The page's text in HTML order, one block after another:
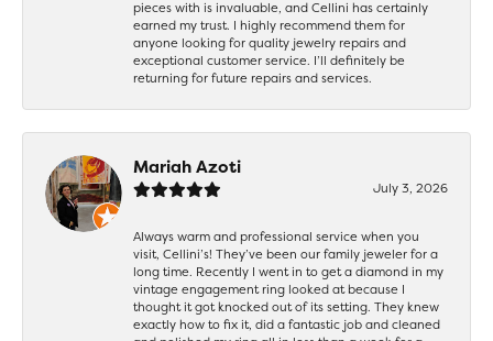
pieces with is invaluable, and Cellini has certainly
earned my trust. I highly recommend them for
anyone looking for quality jewelry repairs and
exceptional customer service. I’ll definitely be
returning for future repairs and services.
Mariah Azoti
July 3, 2026
Always warm and professional service when you
visit, Cellini’s! They’ve been our family jeweler for a
long time. Recently I went in to get a diamond in my
vintage engagement ring looked at because I
thought it got knocked out of its setting. They knew
exactly how to fix it, did a fantastic job and cleaned